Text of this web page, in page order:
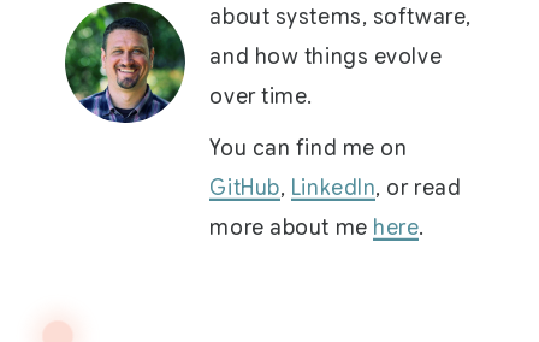
about systems, software,
and how things evolve
over time.
You can find me on
GitHub, LinkedIn, or read
more about me here.